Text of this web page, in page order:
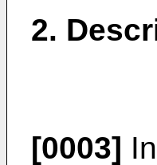
2.
[0003]